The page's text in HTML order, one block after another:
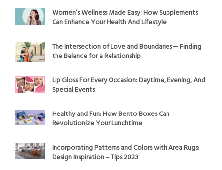
Women’s Wellness Made Easy: How Supplements
Can Enhance Your Health And Lifestyle
The Intersection of Love and Boundaries ─ Finding
the Balance for a Relationship
Lip Gloss For Every Occasion: Daytime, Evening, And
Special Events
Healthy and Fun: How Bento Boxes Can
Revolutionize Your Lunchtime
Incorporating Patterns and Colors with Area Rugs:
Design Inspiration – Tips 2023